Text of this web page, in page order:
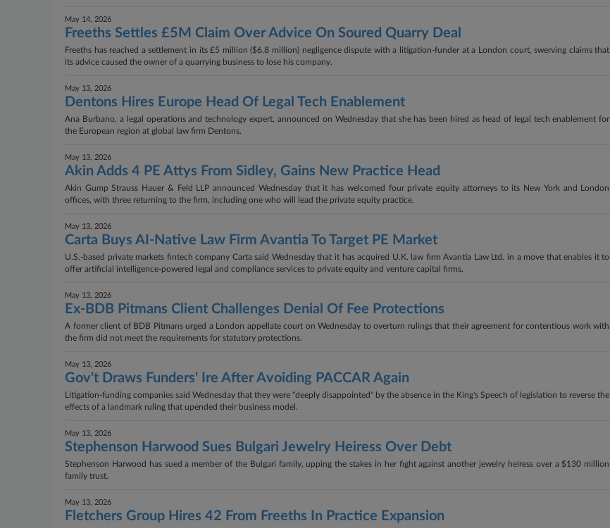
May 14, 2026
Freeths Settles £5M Claim Over Advice On Soured Quarry Deal
Freeths has reached a settlement in its £5 million ($6.8 million) negligence dispute with a litigation-funder at a London court, swerving claims that
its advice caused the owner of a quarrying business to lose his company.
May 13, 2026
Dentons Hires Europe Head Of Legal Tech Enablement
Ana Burbano, a legal operations and technology expert, announced on Wednesday that she has been hired as head of legal tech enablement for
the European region at global law firm Dentons.
May 13, 2026
Akin Adds 4 PE Attys From Sidley, Gains New Practice Head
Akin Gump Strauss Hauer & Feld LLP announced Wednesday that it has welcomed four private equity attorneys to its New York and London
offices, with three returning to the firm, including one who will lead the private equity practice.
May 13, 2026
Carta Buys AI-Native Law Firm Avantia To Target PE Market
U.S.-based private markets fintech company Carta said Wednesday that it has acquired U.K. law firm Avantia Law Ltd. in a move that enables it to
offer artificial intelligence-powered legal and compliance services to private equity and venture capital firms.
May 13, 2026
Ex-BDB Pitmans Client Challenges Denial Of Fee Protections
A former client of BDB Pitmans urged a London appellate court on Wednesday to overturn rulings that their agreement for contentious work with
the firm did not meet the requirements for statutory protections.
May 13, 2026
Gov't Draws Funders' Ire After Avoiding PACCAR Again
Litigation-funding companies said Wednesday that they were "deeply disappointed" by the absence in the King's Speech of legislation to reverse the
effects of a landmark ruling that upended their business model.
May 13, 2026
Stephenson Harwood Sues Bulgari Jewelry Heiress Over Debt
Stephenson Harwood has sued a member of the Bulgari family, upping the stakes in her fight against another jewelry heiress over a $130 million
family trust.
May 13, 2026
Fletchers Group Hires 42 From Freeths In Practice Expansion